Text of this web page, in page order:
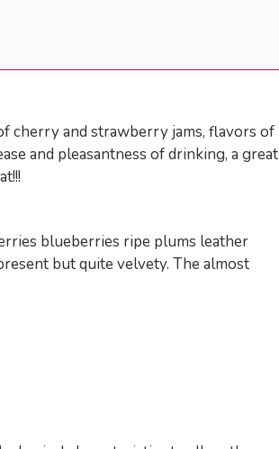
cherry and strawberry jams, flavors of
and pleasantness of drinking, a great
blueberries ripe plums leather
but quite velvety. The almost